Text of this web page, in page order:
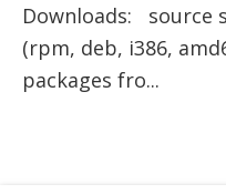
Downloads: source
(rpm, deb, i386,
packages fro...